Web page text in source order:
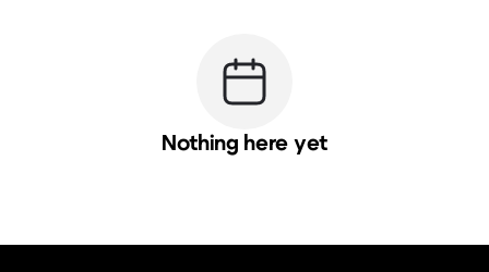
Nothing here yet